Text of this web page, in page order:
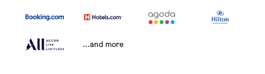
...and more